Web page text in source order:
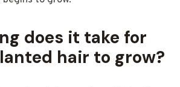
does it take for
hair to grow?